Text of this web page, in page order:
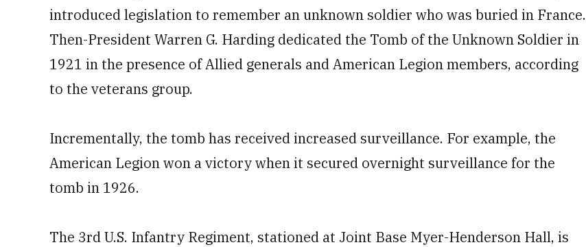
introduced legislation to remember an unknown soldier who was buried in France.
Then-President Warren G. Harding dedicated the Tomb of the Unknown Soldier in
1921 in the presence of Allied generals and American Legion members, according
to the veterans group.
Incrementally, the tomb has received increased surveillance. For example, the
American Legion won a victory when it secured overnight surveillance for the
tomb in 1926.
The 3rd U.S. Infantry Regiment, stationed at Joint Base Myer-Henderson Hall, is